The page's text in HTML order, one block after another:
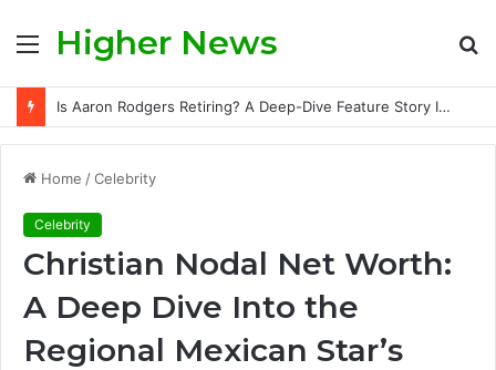
MenuHigher News
Is Aaron Rodgers Retiring? A Deep-Dive Feature Story Into the NFL Legend’s Future
Home /Celebrity
Celebrity
Christian Nodal Net Worth:
A Deep Dive Into the
Regional Mexican Star’s